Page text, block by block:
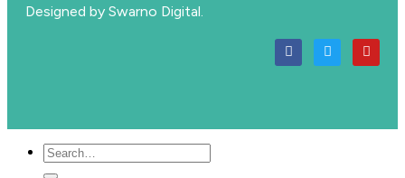
Designed by Swarno Digital.